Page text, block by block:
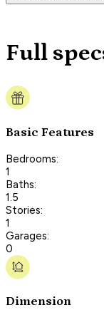
Full
Basic Features
Bedrooms:
1
Baths:
1.5
Stories:
1
Garages:
0
Dimension